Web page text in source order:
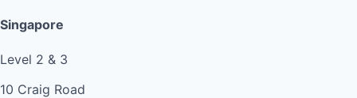
Singapore
Level 2 & 3
10 Craig Road